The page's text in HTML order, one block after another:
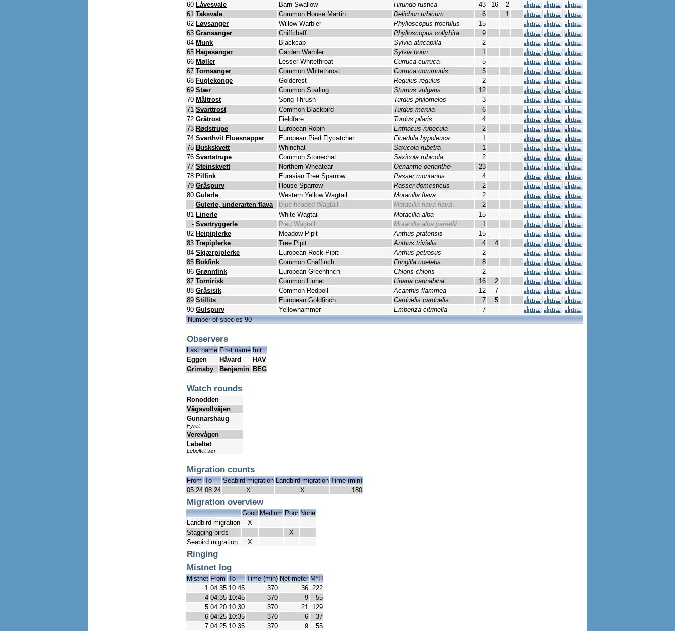
60 Låvesvale Barn Swallow Hirundo rustica 43 16
2
61 Taksvale Common House Martin Delichon urbicum 6
1
62 Løvsanger Willow Warbler Phylloscopus trochilus
15
63 Gransanger Chiffchaff Phylloscopus collybita
9
64 Munk Blackcap Sylvia atricapilla
2
65 Hagesanger Garden Warbler Sylvia borin
1
66 Møller Lesser Whitethroat Curruca curruca
5
67 Tornsanger Common Whitethroat Curruca communis
5
68 Fuglekonge Goldcrest Regulus regulus
2
69 Stær Common Starling Sturnus vulgaris
12
70 Måltrost Song Thrush Turdus philomelos
3
71 Svarttrost Common Blackbird Turdus merula
6
72 Gråtrost Fieldfare Turdus pilaris
4
73 Rødstrupe European Robin Erithacus rubecula
2
74 Svarthvit Fluesnapper European Pied Flycatcher Ficedula hypoleuca
1
75 Buskskvett Whinchat Saxicola rubetra
1
76 Svartstrupe Common Stonechat Saxicola rubicola
2
77 Steinskvett Northern Wheatear Oenanthe oenanthe
23
78 Pilfink Eurasian Tree Sparrow Passer montanus
4
79 Gråspurv House Sparrow Passer domesticus
2
80 Gulerle Western Yellow Wagtail Motacilla flava
2
- Gulerle, underarten flava Blue-headed Wagtail Motacilla flava flava
2
81 Linerle White Wagtail Motacilla alba
15
- Svartryggerle Pied Wagtail Motacilla alba yarrellii
1
82 Heipiplerke Meadow Pipit Anthus pratensis
15
83 Trepiplerke Tree Pipit Anthus trivialis 4
4
84 Skjærpiplerke European Rock Pipit Anthus petrosus
2
85 Bokfink Common Chaffinch Fringilla coelebs
8
86 Grønnfink European Greenfinch Chloris chloris
2
87 Tornirisk Common Linnet Linaria cannabina 16
2
88 Gråsisik Common Redpoll Acanthis flammea 12
7
89 Stillits European Goldfinch Carduelis carduelis 7
5
90 Gulspurv Yellowhammer Emberiza citrinella
7
Number of species 90
Observers
Last name First name Init
Eggen
Håvard
HÅV
Grimsby
Benjamin BEG
Watch rounds
Ronodden
Vågsvollvåjen
Gunnarshaug
Fyret
Verevågen
Lebeltet
Lebeltet sør
Migration counts
From To Seabird migration Landbird migration Time (min)
05:24 08:24 X X 180
Migration overview
Good Medium Poor None
Landbird migration
X
Stagging birds
X
Seabird migration
X
Ringing
Mistnet log
Mistnet From To Time (min) Net meter M*H
1 04:35 10:45 370 36 222
4 04:35 10:45 370 9
55
5 04:20 10:30 370 21 129
6 04:25 10:35 370 6
37
7 04:25 10:35 370 9 55